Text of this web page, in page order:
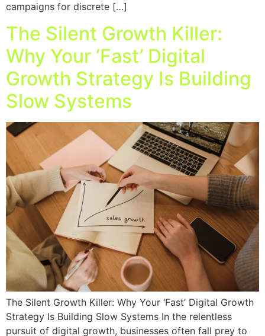
campaigns for discrete […]
The Silent Growth Killer:
Why Your ‘Fast’ Digital
Growth Strategy Is Building
Slow Systems
The Silent Growth Killer: Why Your ‘Fast’ Digital Growth
Strategy Is Building Slow Systems In the relentless
pursuit of digital growth, businesses often fall prey to